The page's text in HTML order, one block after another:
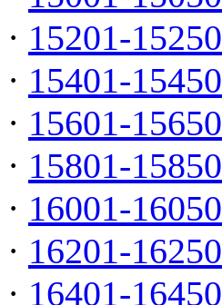
· 15201-15250
· 15401-15450
· 15601-15650
· 15801-15850
· 16001-16050
· 16201-16250
· 16401-16450